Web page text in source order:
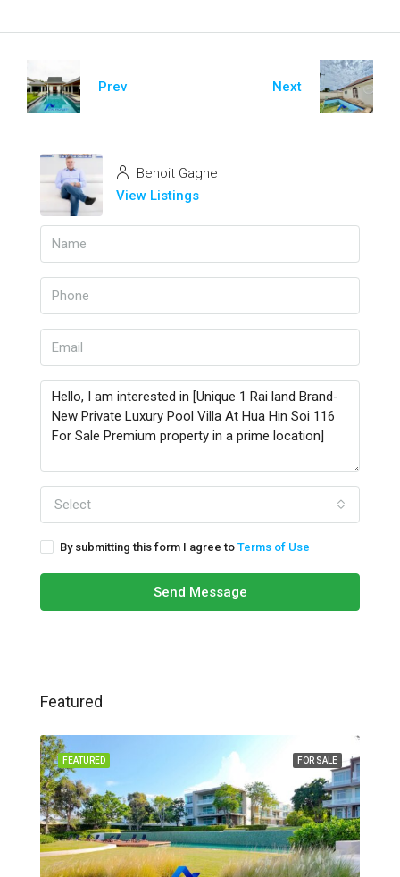
Prev Next
Benoit Gagne
View Listings
Select
By submitting this form I agree to Terms of Use
Send Message
Featured
FOR SALE
FEATURED